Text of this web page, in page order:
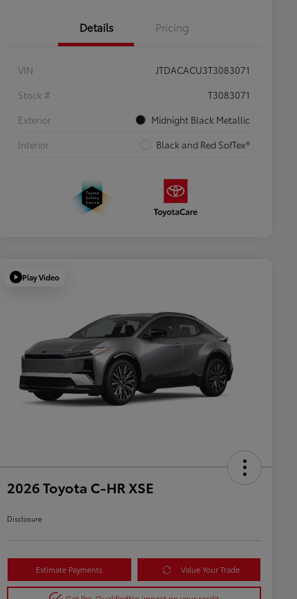
Details Pricing
VIN
JTDACACU3T3083071
Stock #
T3083071
Exterior
Midnight Black Metallic
Interior
Black and Red SofTex®
Play Video
2026 Toyota C-HR XSE
Disclosure
Estimate Payments Value Your Trade